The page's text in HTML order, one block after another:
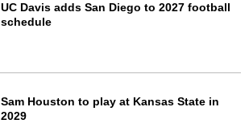
UC Davis adds San Diego to 2027 football
schedule
Sam Houston to play at Kansas State in
2029